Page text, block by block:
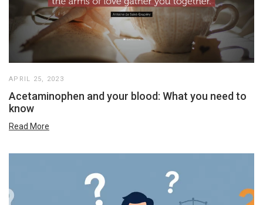
APRIL 25, 2023
Acetaminophen and your blood: What you need to
know
Read More